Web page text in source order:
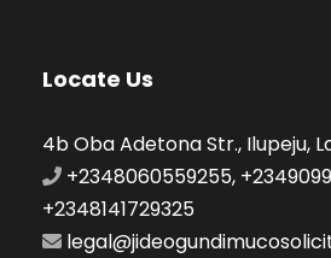
Locate Us
4b Oba Adetona Str., Ilupeju,
+2348060559255,
+2348141729325